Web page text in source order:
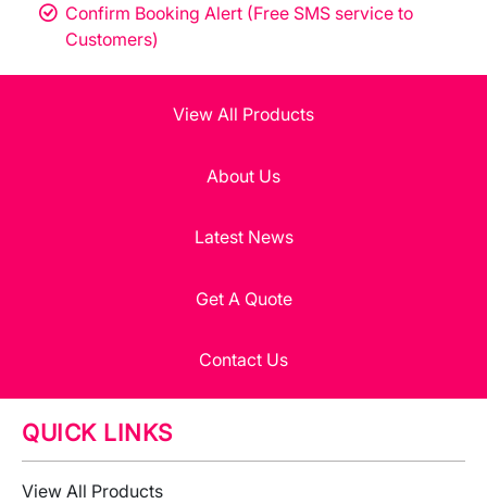
Confirm Booking Alert (Free SMS service to
Customers)
View All Products
About Us
Latest News
Get A Quote
Contact Us
QUICK LINKS
View All Products